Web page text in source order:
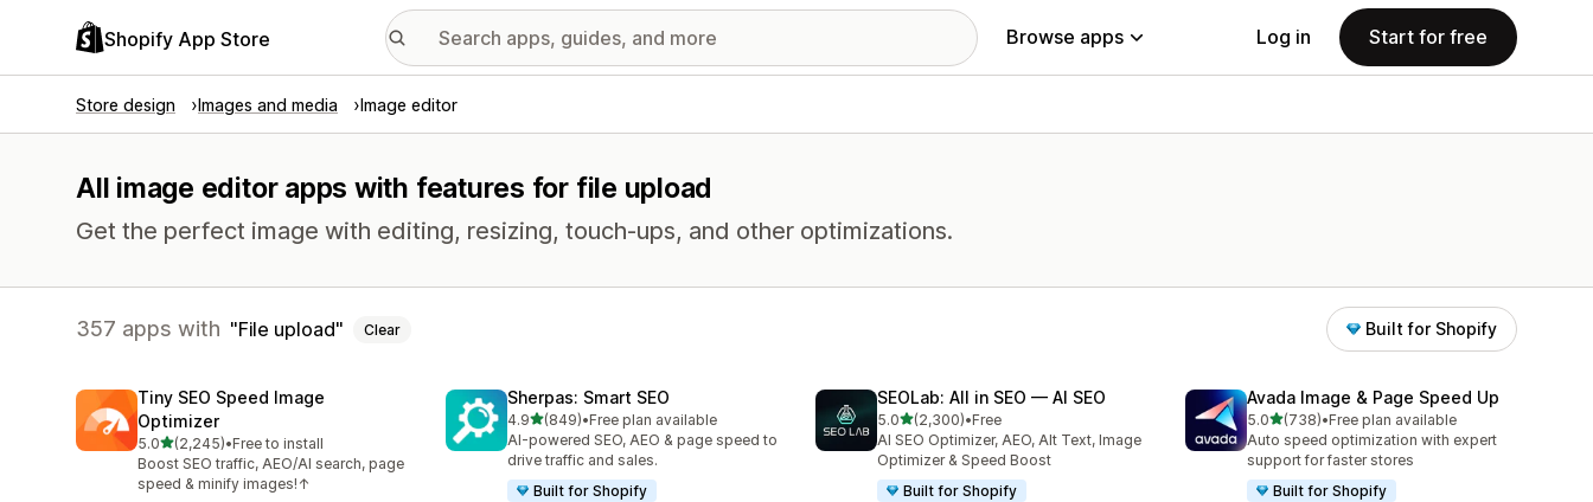
Shopify App Store Browse apps Log in Start for free
Store design Images and media Image editor
All image editor apps with features for file upload
Get the perfect image with editing, resizing, touch-ups, and other optimizations.
357 apps with File upload Clear Built for Shopify
Tiny SEO Speed Image
Optimizer
5.0out of 5 stars
(2,245)
2245 total reviews
•Free to install
Boost SEO traffic, AEO/AI search, page
speed & minify images!↑
Sherpas: Smart SEO
4.9out of 5 stars
(849)
849 total reviews
•Free plan available
AI-powered SEO, AEO & page speed to
drive traffic and sales.
Built for Shopify
SEOLab: All in SEO — AI SEO
5.0out of 5 stars
(2,300)
2300 total reviews
•Free
AI SEO Optimizer, AEO, Alt Text, Image
Optimizer & Speed Boost
Built for Shopify
Avada Image & Page Speed Up
5.0out of 5 stars
(738)
738 total reviews
•Free plan available
Auto speed optimization with expert
support for faster stores
Built for Shopify